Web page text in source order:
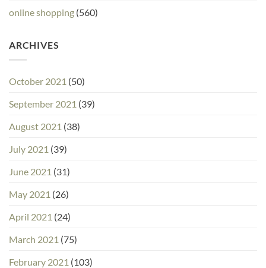
online shopping (560)
ARCHIVES
October 2021 (50)
September 2021 (39)
August 2021 (38)
July 2021 (39)
June 2021 (31)
May 2021 (26)
April 2021 (24)
March 2021 (75)
February 2021 (103)